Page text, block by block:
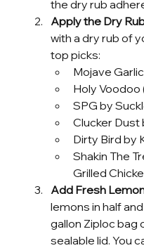
the dry rub
Apply the Dry
with a dry rub of
top picks:
Mojave
Holy Voodoo
SPG by
Clucker
Dirty Bird by
Shakin The
Grilled
Add Fresh
lemons in half
gallon Ziploc bag
sealable lid. You